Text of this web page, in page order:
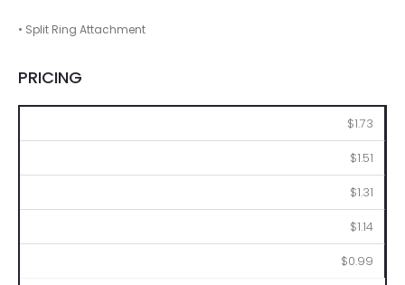
• Split Ring Attachment
PRICING
$1.73
$1.51
$1.31
$1.14
$0.99